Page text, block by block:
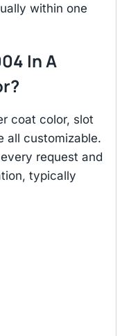
within one
In A
coat color, slot
all customizable.
request and
typically